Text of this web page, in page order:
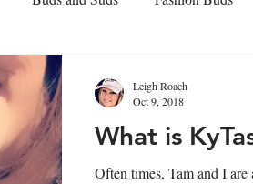
What is
Often times, Tam and I are
Leigh Roach
Oct 9, 2018